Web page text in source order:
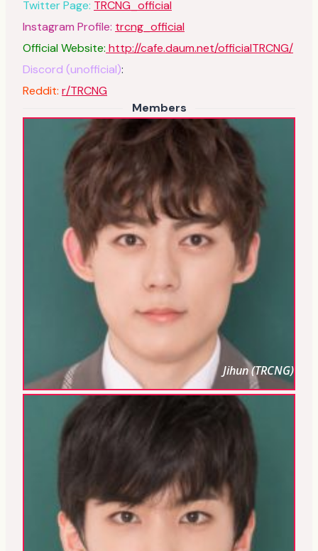
Twitter Page: TRCNG_official
Instagram Profile: trcng_official
Official Website: http://cafe.daum.net/officialTRCNG/
Discord (unofficial):
Reddit: r/TRCNG
Members
Jihun (TRCNG)